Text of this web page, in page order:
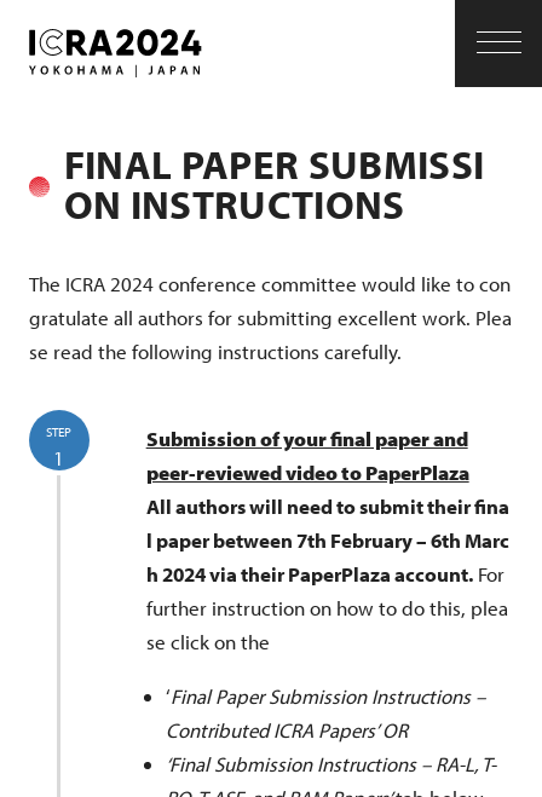
FINAL PAPER SUBMISSI
ON INSTRUCTIONS
The ICRA 2024 conference committee would like to con
gratulate all authors for submitting excellent work. Plea
se read the following instructions carefully.
Submission of your final paper and
peer-reviewed video to PaperPlaza
All authors will need to submit their fina
l paper between 7th February – 6th Marc
h 2024 via their PaperPlaza account.For
further instruction on how to do this, plea
se click on the
‘Final Paper Submission Instructions –
Contributed ICRA Papers’ OR
‘Final Submission Instructions – RA-L, T-
STEP
1